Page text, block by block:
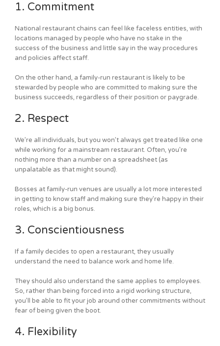
1. Commitment
National restaurant chains can feel like faceless entities, with
locations managed by people who have no stake in the
success of the business and little say in the way procedures
and policies affect staff.
On the other hand, a family-run restaurant is likely to be
stewarded by people who are committed to making sure the
business succeeds, regardless of their position or paygrade.
2. Respect
We’re all individuals, but you won’t always get treated like one
while working for a mainstream restaurant. Often, you’re
nothing more than a number on a spreadsheet (as
unpalatable as that might sound).
Bosses at family-run venues are usually a lot more interested
in getting to know staff and making sure they’re happy in their
roles, which is a big bonus.
3. Conscientiousness
If a family decides to open a restaurant, they usually
understand the need to balance work and home life.
They should also understand the same applies to employees.
So, rather than being forced into a rigid working structure,
you’ll be able to fit your job around other commitments without
fear of being given the boot.
4. Flexibility